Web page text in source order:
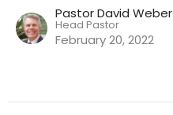
Pastor David Weber
Head Pastor
February 20, 2022